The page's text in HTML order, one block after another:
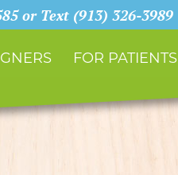
or Text (913) 326-3989
FOR PATIENTS